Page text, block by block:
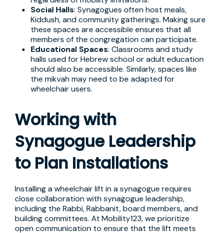
Social Halls: Synagogues often host meals,
Kiddush, and community gatherings. Making sure
these spaces are accessible ensures that all
members of the congregation can participate.
Educational Spaces: Classrooms and study
halls used for Hebrew school or adult education
should also be accessible. Similarly, spaces like
the mikvah may need to be adapted for
wheelchair users.
Working with
Synagogue Leadership
to Plan Installations
Installing a wheelchair lift in a synagogue requires
close collaboration with synagogue leadership,
including the Rabbi, Rabbanit, board members, and
building committees. At Mobility123, we prioritize
open communication to ensure that the lift meets